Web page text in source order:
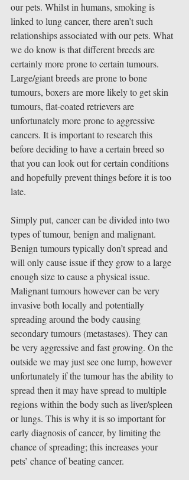
our pets. Whilst in humans, smoking is
linked to lung cancer, there aren’t such
relationships associated with our pets. What
we do know is that different breeds are
certainly more prone to certain tumours.
Large/giant breeds are prone to bone
tumours, boxers are more likely to get skin
tumours, flat-coated retrievers are
unfortunately more prone to aggressive
cancers. It is important to research this
before deciding to have a certain breed so
that you can look out for certain conditions
and hopefully prevent things before it is too
late.
Simply put, cancer can be divided into two
types of tumour, benign and malignant.
Benign tumours typically don’t spread and
will only cause issue if they grow to a large
enough size to cause a physical issue.
Malignant tumours however can be very
invasive both locally and potentially
spreading around the body causing
secondary tumours (metastases). They can
be very aggressive and fast growing. On the
outside we may just see one lump, however
unfortunately if the tumour has the ability to
spread then it may have spread to multiple
regions within the body such as liver/spleen
or lungs. This is why it is so important for
early diagnosis of cancer, by limiting the
chance of spreading; this increases your
pets’ chance of beating cancer.